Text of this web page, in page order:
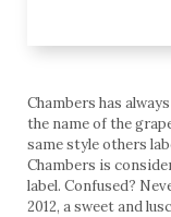
Chambers has
the name of the
same style others
Chambers is
label. Confused?
2012, a sweet and